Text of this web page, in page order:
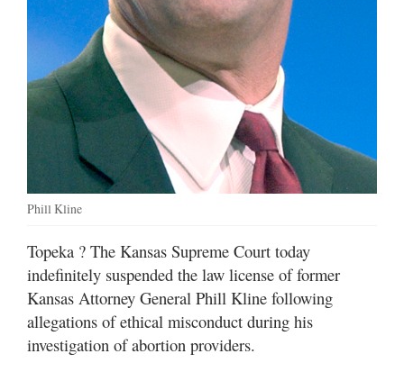
Phill Kline
Topeka ? The Kansas Supreme Court today
indefinitely suspended the law license of former
Kansas Attorney General Phill Kline following
allegations of ethical misconduct during his
investigation of abortion providers.